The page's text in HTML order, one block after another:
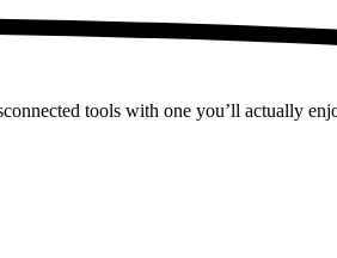
tools with one you’ll actually